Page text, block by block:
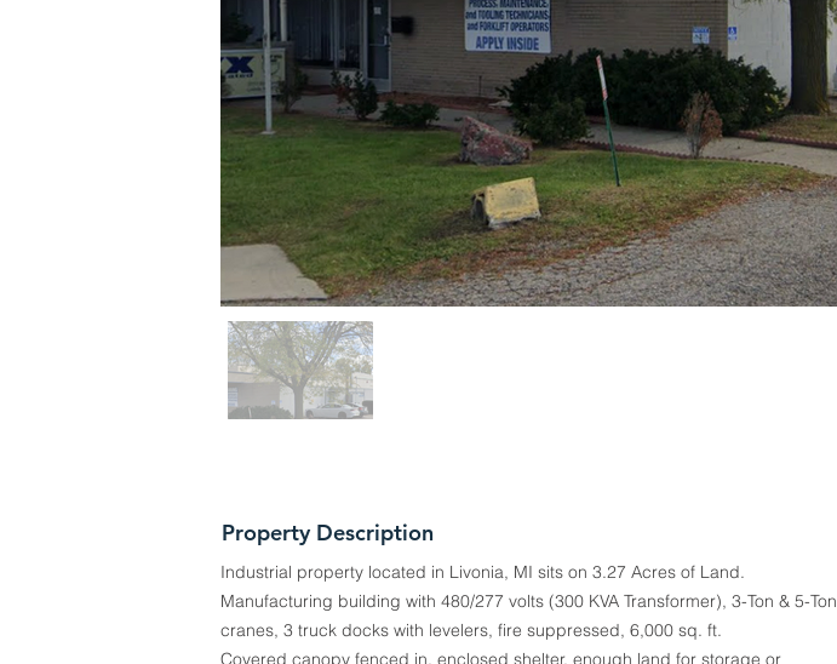
Property Description
Industrial property located in Livonia, MI sits on 3.27 Acres of Land.
Manufacturing building with 480/277 volts (300 KVA Transformer), 3-Ton & 5-Ton
cranes, 3 truck docks with levelers, fire suppressed, 6,000 sq. ft.
Covered canopy fenced in, enclosed shelter, enough land for storage or